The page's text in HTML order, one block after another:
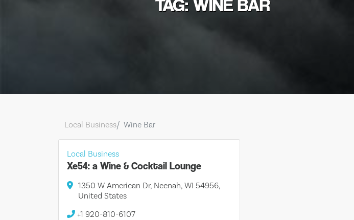
TAG: WINE BAR
Local Business Wine Bar
Local Business
Xe54: a Wine & Cocktail Lounge
1350 W American Dr, Neenah, WI 54956,
United States
+1 920-810-6107